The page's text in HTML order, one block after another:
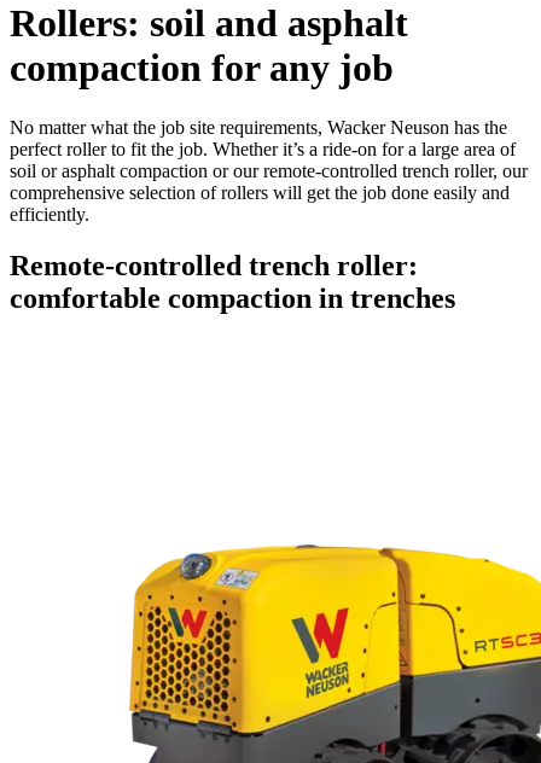
Rollers: soil and asphalt
compaction for any job
No matter what the job site requirements, Wacker Neuson has the
perfect roller to fit the job. Whether it’s a ride-on for a large area of
soil or asphalt compaction or our remote-controlled trench roller, our
comprehensive selection of rollers will get the job done easily and
efficiently.
Remote-controlled trench roller:
comfortable compaction in trenches